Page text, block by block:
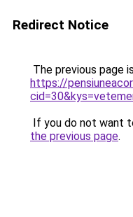
Redirect Notice
The previous page
https://
If you do not want
the previous page.